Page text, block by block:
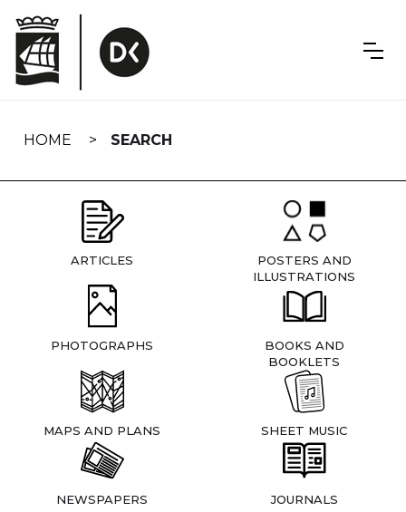
navigation
HOME SEARCH
ARTICLES
POSTERS AND
ILLUSTRATIONS
PHOTOGRAPHS
BOOKS AND
BOOKLETS
MAPS AND PLANS SHEET MUSIC
NEWSPAPERS JOURNALS